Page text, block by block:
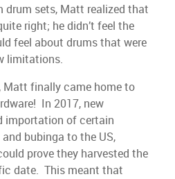
drum sets, Matt realized that
right; he didn’t feel the
feel about drums that were
limitations.
Matt finally came home to
In 2017, new
importation of certain
bubinga to the US,
prove they harvested the
date. This meant that